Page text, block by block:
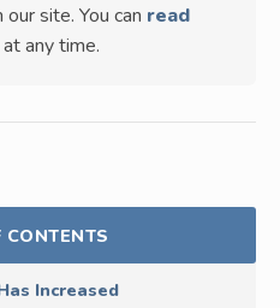
site. You can read
at any time.
CONTENTS
Increased